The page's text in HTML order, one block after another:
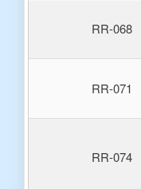
RR-068
RR-071
RR-074